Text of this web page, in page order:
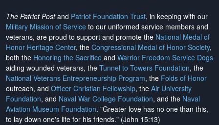
The Patriot Postand Patriot Foundation Trust, in keeping with our
Military Mission of Service to our uniformed service members and
veterans, are proud to support and promote the National Medal of
Honor Heritage Center, the Congressional Medal of Honor Society,
both the Honoring the Sacrifice and Warrior Freedom Service Dogs
aiding wounded veterans, the Tunnel to Towers Foundation, the
National Veterans Entrepreneurship Program, the Folds of Honor
outreach, and Officer Christian Fellowship, the Air University
Foundation, and Naval War College Foundation, and the Naval
Aviation Museum Foundation. "Greater love has no one than this,
to lay down one's life for his friends." (John 15:13)